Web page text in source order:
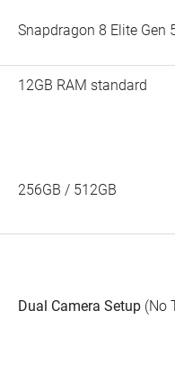
Snapdragon 8 Elite Gen
12GB RAM standard
256GB / 512GB
Dual Camera Setup (No